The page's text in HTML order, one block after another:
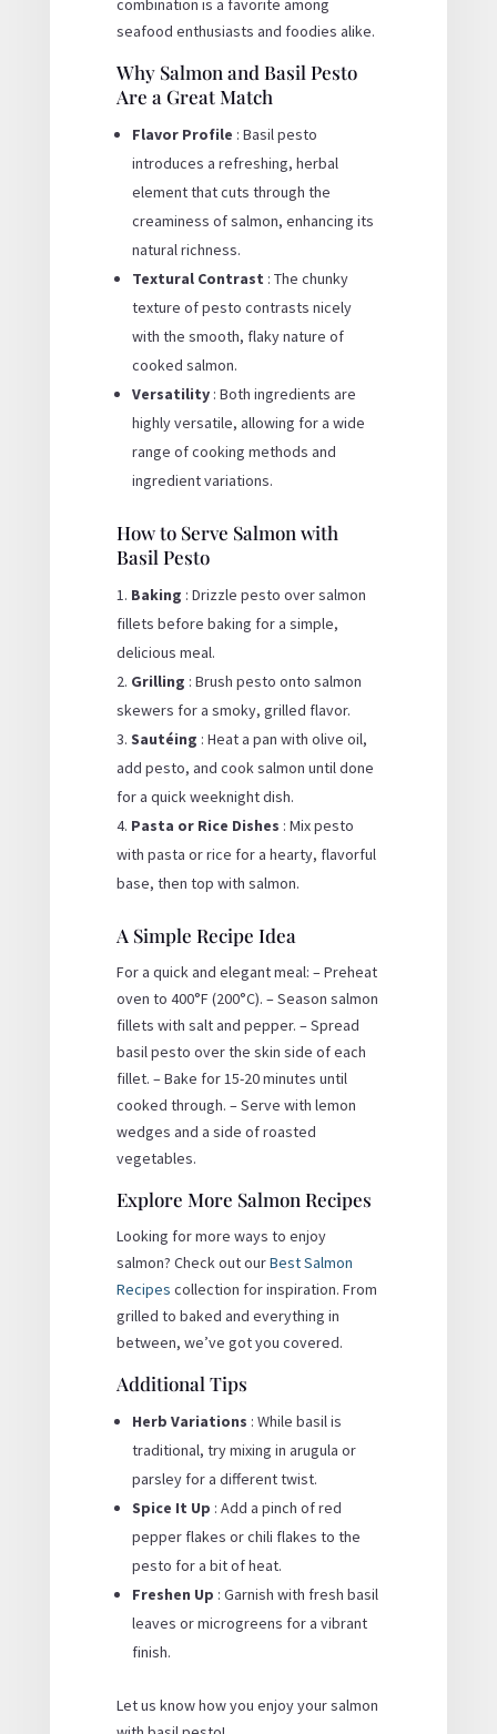
combination is a favorite among
seafood enthusiasts and foodies alike.
Why Salmon and Basil Pesto
Are a Great Match
Flavor Profile : Basil pesto
introduces a refreshing, herbal
element that cuts through the
creaminess of salmon, enhancing its
natural richness.
Textural Contrast : The chunky
texture of pesto contrasts nicely
with the smooth, flaky nature of
cooked salmon.
Versatility : Both ingredients are
highly versatile, allowing for a wide
range of cooking methods and
ingredient variations.
How to Serve Salmon with
Basil Pesto
Baking : Drizzle pesto over salmon
fillets before baking for a simple,
delicious meal.
Grilling : Brush pesto onto salmon
skewers for a smoky, grilled flavor.
Sautéing : Heat a pan with olive oil,
add pesto, and cook salmon until done
for a quick weeknight dish.
Pasta or Rice Dishes : Mix pesto
with pasta or rice for a hearty, flavorful
base, then top with salmon.
A Simple Recipe Idea
For a quick and elegant meal: – Preheat
oven to 400°F (200°C). – Season salmon
fillets with salt and pepper. – Spread
basil pesto over the skin side of each
fillet. – Bake for 15-20 minutes until
cooked through. – Serve with lemon
wedges and a side of roasted
vegetables.
Explore More Salmon Recipes
Looking for more ways to enjoy
salmon? Check out ourBest Salmon
Recipes collection for inspiration. From
grilled to baked and everything in
between, we’ve got you covered.
Additional Tips
Herb Variations : While basil is
traditional, try mixing in arugula or
parsley for a different twist.
Spice It Up : Add a pinch of red
pepper flakes or chili flakes to the
pesto for a bit of heat.
Freshen Up : Garnish with fresh basil
leaves or microgreens for a vibrant
finish.
Let us know how you enjoy your salmon